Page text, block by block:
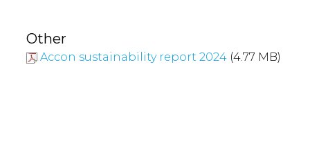
Other
Accon sustainability report 2024(4.77 MB)